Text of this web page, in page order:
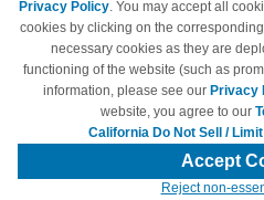
Access Your Account
© Copyright 1998-2026 | Brand
respective owners and are not
Privacy Policy. You may accept all
cookies by clicking on the
necessary cookies as they are
functioning of the website (such as
information, please see our Privacy
website, you agree to our
California Do Not Sell /
Accept
Reject non-